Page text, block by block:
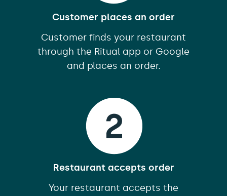
Customer places an order
Customer finds your restaurant
through the Ritual app or Google
and places an order.
Restaurant accepts order
Your restaurant accepts the